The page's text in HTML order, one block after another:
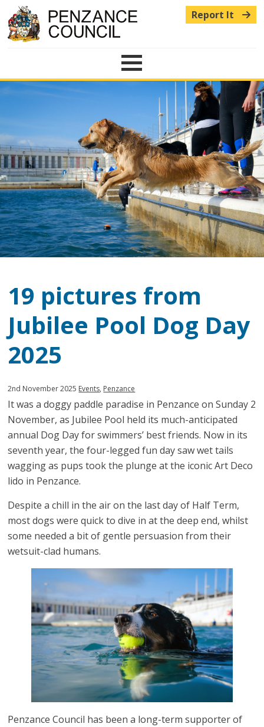
Report It
Menu
19 pictures from
Jubilee Pool Dog Day
2025
Published:
2nd November 2025 in
category:
Events, Penzance
It was a doggy paddle paradise in Penzance on Sunday 2
November, as Jubilee Pool held its much-anticipated
annual Dog Day for swimmers’ best friends. Now in its
seventh year, the four-legged fun day saw wet tails
wagging as pups took the plunge at the iconic Art Deco
lido in Penzance.
Despite a chill in the air on the last day of Half Term,
most dogs were quick to dive in at the deep end, whilst
some needed a bit of gentle persuasion from their
wetsuit-clad humans.
Penzance Council has been a long-term supporter of